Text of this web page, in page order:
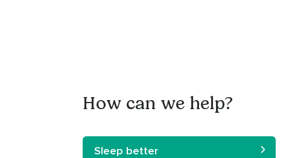
How can we help?
Sleep better